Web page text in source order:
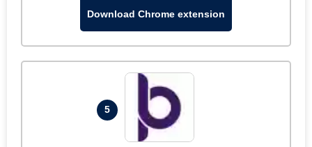
Download Chrome extension
5